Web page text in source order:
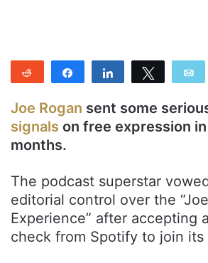
Reddit
Share Share Tweet
Joe Rogan sent some
signals on free expression
months.
The podcast superstar
editorial control over the
Experience” after accepting
check from Spotify to join its